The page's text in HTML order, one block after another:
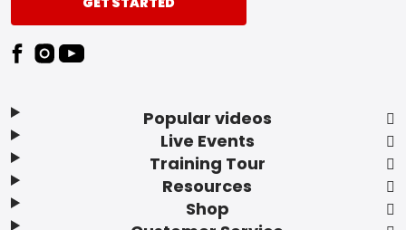
Popular videos
Live Events
Training Tour
Resources
Shop